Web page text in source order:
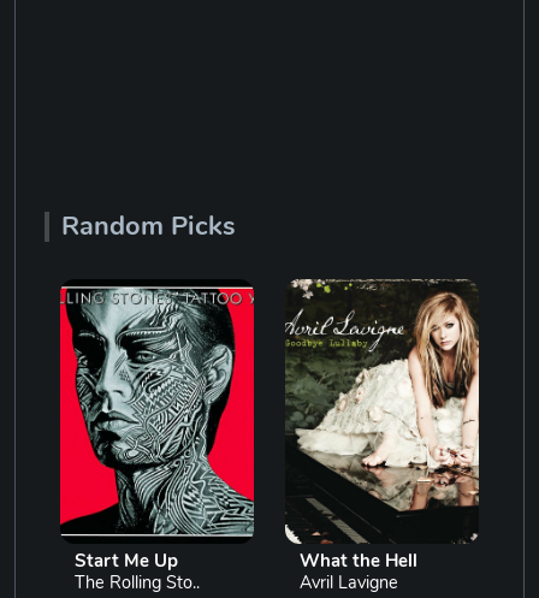
Random Picks
Start Me Up
The Rolling Sto..
What the Hell
Avril Lavigne